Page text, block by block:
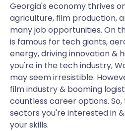
Georgia's economy thrives
agriculture, film production,
many job opportunities. On
is famous for tech giants,
energy, driving innovation &
you're in the tech industry,
may seem irresistible.
film industry & booming
countless career options.
sectors you're interested in
your skills.